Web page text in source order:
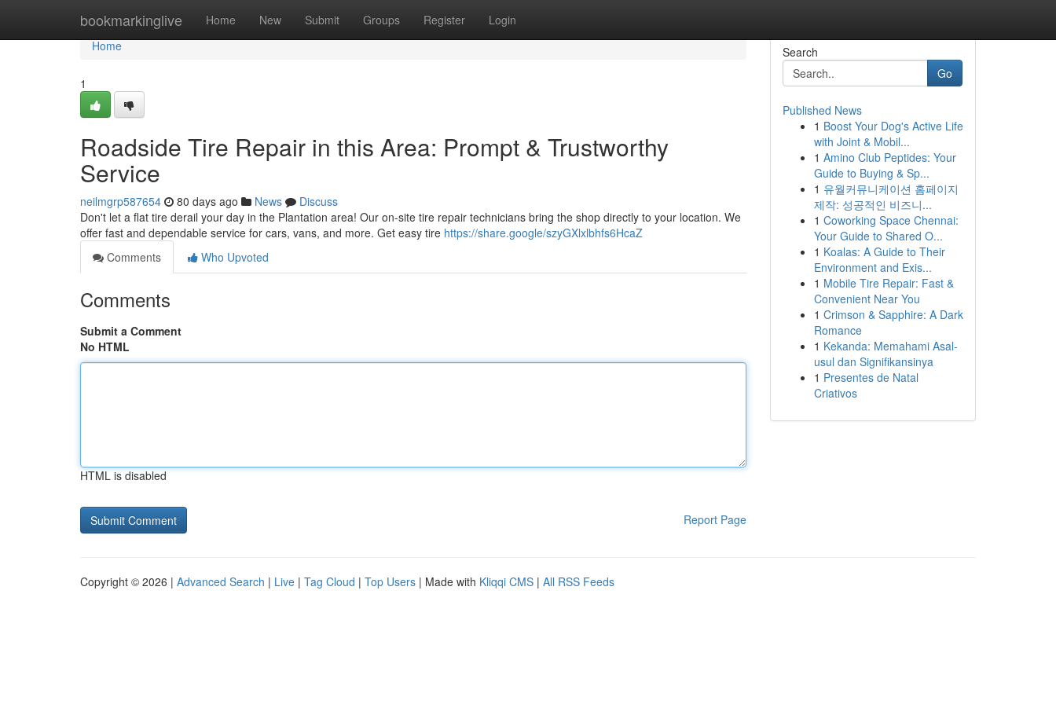
bookmarkinglive Home New Submit Groups Register Login
Home
Home
1
Roadside Tire Repair in this Area: Prompt & Trustworthy
Service
neilmgrp587654 80 days ago News
Discuss
Don't let a flat tire derail your day in the Plantation area! Our on-site tire repair technicians bring the shop directly to your location. We
offer fast and dependable service for cars, vans, and more. Get easy tire https://share.google/szyGXlxlbhfs6HcaZ
Comments
Who Upvoted
Comments
Submit a Comment
No HTML
HTML is disabled
Report Page
Search
Go
Published News
1 Boost Your Dog's Active Life
with Joint & Mobil...
1 Amino Club Peptides: Your
Guide to Buying & Sp...
1 유월커뮤니케이션 홈페이지
제작: 성공적인 비즈니...
1 Coworking Space Chennai:
Your Guide to Shared O...
1 Koalas: A Guide to Their
Environment and Exis...
1 Mobile Tire Repair: Fast &
Convenient Near You
1 Crimson & Sapphire: A Dark
Romance
1 Kekanda: Memahami Asal-
usul dan Signifikansinya
1 Presentes de Natal
Criativos
Copyright © 2026 | Advanced Search | Live | Tag Cloud | Top Users | Made with Kliqqi CMS | All RSS Feeds